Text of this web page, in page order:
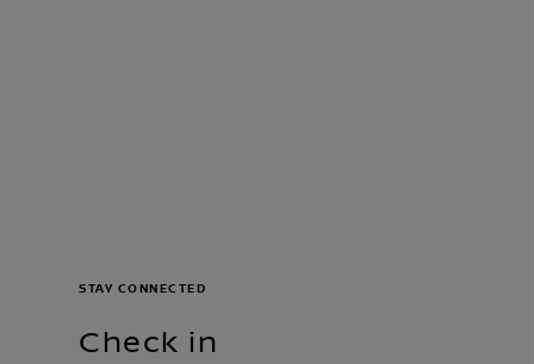
Check in
STAY CONNECTED